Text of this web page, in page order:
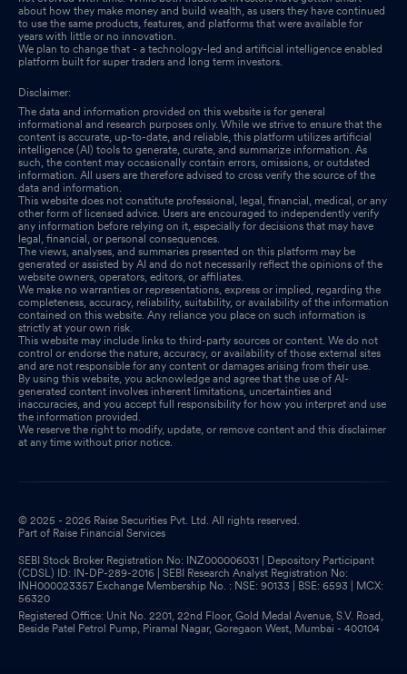
about how they make money and build wealth, as users they have continued
to use the same products, features, and platforms that were available for
years with little or no innovation.
We plan to change that - a technology-led and artificial intelligence enabled
platform built for super traders and long term investors.
Disclaimer:
The data and information provided on this website is for general
informational and research purposes only. While we strive to ensure that the
content is accurate, up-to-date, and reliable, this platform utilizes artificial
intelligence (AI) tools to generate, curate, and summarize information. As
such, the content may occasionally contain errors, omissions, or outdated
information. All users are therefore advised to cross verify the source of the
data and information.
This website does not constitute professional, legal, financial, medical, or any
other form of licensed advice. Users are encouraged to independently verify
any information before relying on it, especially for decisions that may have
legal, financial, or personal consequences.
The views, analyses, and summaries presented on this platform may be
generated or assisted by AI and do not necessarily reflect the opinions of the
website owners, operators, editors, or affiliates.
We make no warranties or representations, express or implied, regarding the
completeness, accuracy, reliability, suitability, or availability of the information
contained on this website. Any reliance you place on such information is
strictly at your own risk.
This website may include links to third-party sources or content. We do not
control or endorse the nature, accuracy, or availability of those external sites
and are not responsible for any content or damages arising from their use.
By using this website, you acknowledge and agree that the use of AI-
generated content involves inherent limitations, uncertainties and
inaccuracies, and you accept full responsibility for how you interpret and use
the information provided.
We reserve the right to modify, update, or remove content and this disclaimer
at any time without prior notice.
© 2025 - 2026 Raise Securities Pvt. Ltd. All rights reserved.
Part of Raise Financial Services
SEBI Stock Broker Registration No: INZ000006031 | Depository Participant
(CDSL) ID: IN-DP-289-2016 | SEBI Research Analyst Registration No:
INH000023357 Exchange Membership No. : NSE: 90133 | BSE: 6593 | MCX:
56320
Registered Office: Unit No. 2201, 22nd Floor, Gold Medal Avenue, S.V. Road,
Beside Patel Petrol Pump, Piramal Nagar, Goregaon West, Mumbai - 400104